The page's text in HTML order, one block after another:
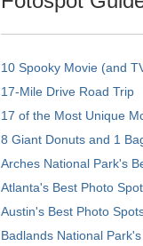
10 Spooky Movie (and
17-Mile Drive Road Trip
17 of the Most Unique
8 Giant Donuts and 1
Arches National Park's
Atlanta's Best Photo
Austin's Best Photo
Badlands National